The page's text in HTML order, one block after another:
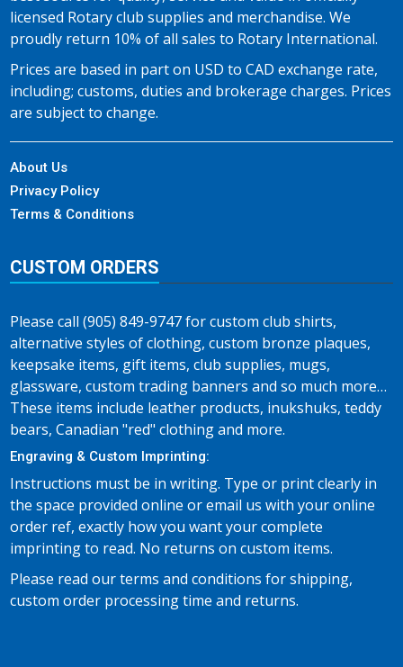
licensed Rotary club supplies and merchandise. We
proudly return 10% of all sales to Rotary International.
Prices are based in part on USD to CAD exchange rate,
including; customs, duties and brokerage charges. Prices
are subject to change.
About Us
Privacy Policy
Terms & Conditions
CUSTOM ORDERS
Please call (905) 849-9747 for custom club shirts,
alternative styles of clothing, custom bronze plaques,
keepsake items, gift items, club supplies, mugs,
glassware, custom trading banners and so much more…
These items include leather products, inukshuks, teddy
bears, Canadian "red" clothing and more.
Engraving & Custom Imprinting:
Instructions must be in writing. Type or print clearly in
the space provided online or email us with your online
order ref, exactly how you want your complete
imprinting to read. No returns on custom items.
Please read our terms and conditions for shipping,
custom order processing time and returns.